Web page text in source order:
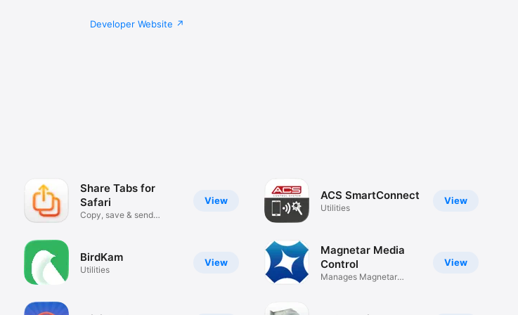
Developer Website
View
Share Tabs for
Safari
Copy, save & send
View
BirdKam
Utilities
View
ACS SmartConnect
Utilities
View
Magnetar Media
Control
Manages Magnetar